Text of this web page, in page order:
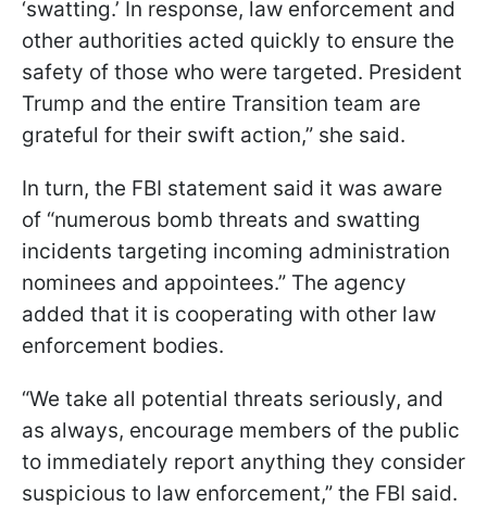
‘swatting.’ In response, law enforcement and
other authorities acted quickly to ensure the
safety of those who were targeted. President
Trump and the entire Transition team are
grateful for their swift action,” she said.
In turn, the FBI statement said it was aware
of “numerous bomb threats and swatting
incidents targeting incoming administration
nominees and appointees.” The agency
added that it is cooperating with other law
enforcement bodies.
“We take all potential threats seriously, and
as always, encourage members of the public
to immediately report anything they consider
suspicious to law enforcement,” the FBI said.